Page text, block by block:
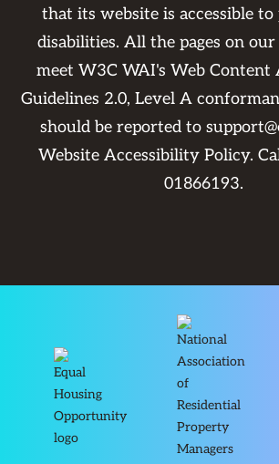
that its website is accessible
disabilities. All the pages on
meet W3C WAI's Web Content
Guidelines 2.0, Level A
should be reported to
Website Accessibility Policy.
01866193.